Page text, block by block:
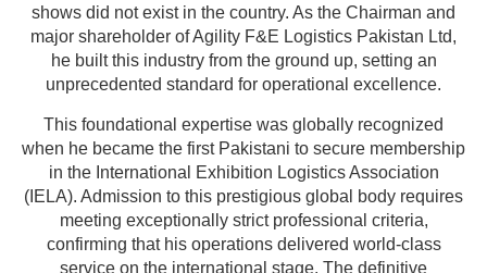
shows did not exist in the country. As the Chairman and
major shareholder of Agility F&E Logistics Pakistan Ltd,
he built this industry from the ground up, setting an
unprecedented standard for operational excellence.
This foundational expertise was globally recognized
when he became the first Pakistani to secure membership
in the International Exhibition Logistics Association
(IELA). Admission to this prestigious global body requires
meeting exceptionally strict professional criteria,
confirming that his operations delivered world-class
service on the international stage. The definitive